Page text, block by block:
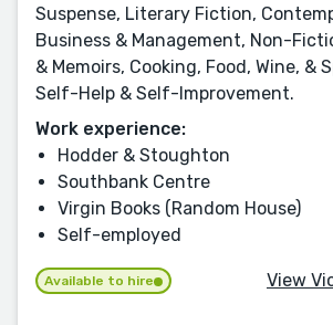
Suspense, Literary Fiction,
Business & Management, Non-
& Memoirs, Cooking, Food, Wine, &
Self-Help & Self-Improvement.
Work experience:
Hodder & Stoughton
Southbank Centre
Virgin Books (Random House)
Self-employed
Available to hire View